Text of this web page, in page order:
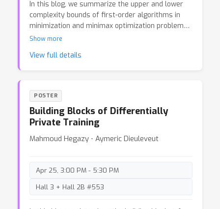
In this blog, we summarize the upper and lower
complexity bounds of first-order algorithms in
minimization and minimax optimization problems.
Within the classical oracle model framework, we
bound results in various settings, aiming to
and operation research, we further identify some
recent works that revised the classical settings
of optimization algorithms study.
Show more
View full details
POSTER
Building Blocks of Differentially
Private Training
Mahmoud Hegazy ⋅ Aymeric Dieuleveut
Apr 25, 3:00 PM - 5:30 PM
Hall 3 + Hall 2B #553